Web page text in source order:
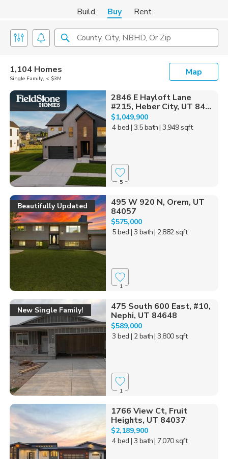
Build Buy Rent
County, City, NBHD, Or Zip
1,104 Homes
Single Family, < $3M
Map
2846 E Hayloft Lane
#215, Heber City, UT 84...
$1,049,900
4 bed | 3.5 bath| 3,949 sqft
5
Beautifully Updated
495 W 920 N, Orem, UT
84057
$575,000
5 bed | 3 bath| 2,882 sqft
1
New Single Family!
475 South 600 East, #10,
Nephi, UT 84648
$589,000
3 bed | 2 bath| 3,800 sqft
1
1766 View Ct, Fruit
Heights, UT 84037
$2,189,900
4 bed | 3 bath| 7,070 sqft